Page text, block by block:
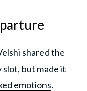
shared the
but made it
emotions.